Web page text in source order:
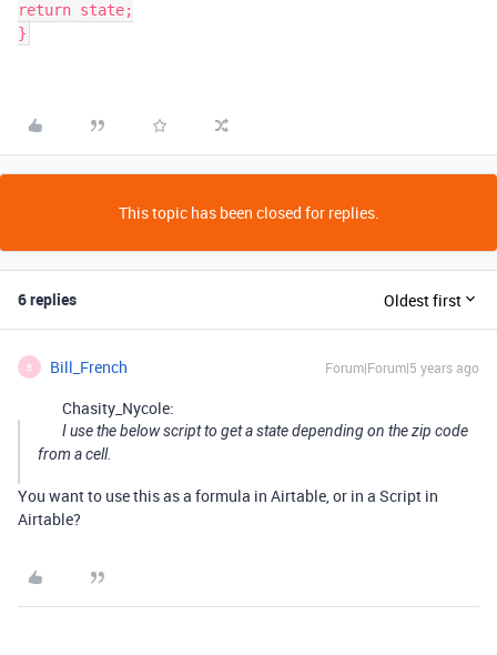
return state;
This topic has been closed for replies.
6 replies Oldest first
B Bill_French Forum|Forum|5 years ago
Chasity_Nycole:
I use the below script to get a state depending on the zip code
from a cell.
You want to use this as a formula in Airtable, or in a Script in
Airtable?